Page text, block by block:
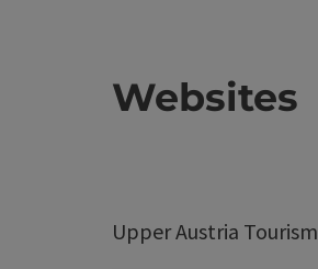
Websites
Upper Austria Tourism